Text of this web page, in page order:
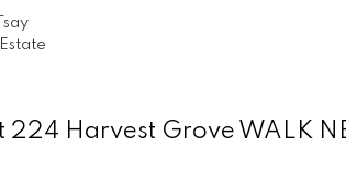
224 Harvest Grove WALK